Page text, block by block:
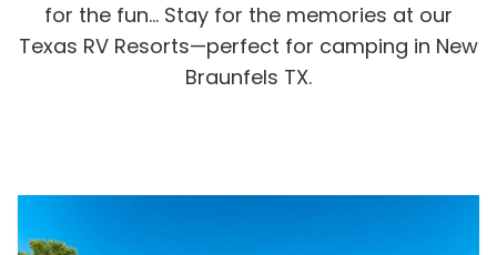
for the fun… Stay for the memories at our
Texas RV Resorts—perfect for camping in New
Braunfels TX.